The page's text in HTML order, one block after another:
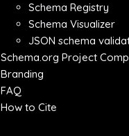
Schema Registry
Schema Visualizer
JSON schema
Schema.org Project
Branding
FAQ
How to Cite